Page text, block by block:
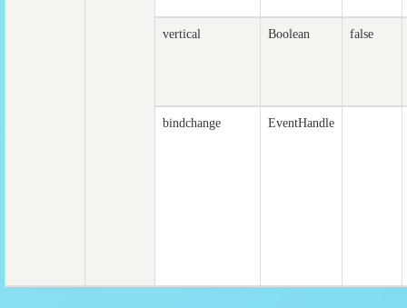
vertical Boolean false
bindchange EventHandle